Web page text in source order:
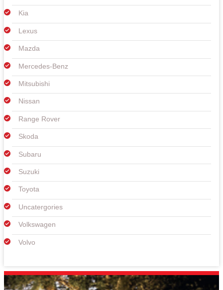
Kia
Lexus
Mazda
Mercedes-Benz
Mitsubishi
Nissan
Range Rover
Skoda
Subaru
Suzuki
Toyota
Uncatergories
Volkswagen
Volvo